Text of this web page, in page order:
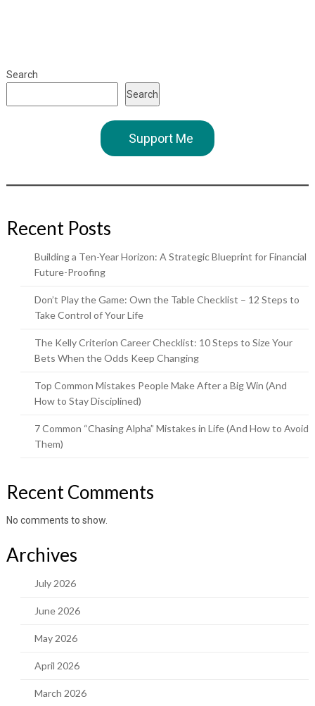
Search
Search
Support Me
Recent Posts
Building a Ten-Year Horizon: A Strategic Blueprint for Financial
Future-Proofing
Don’t Play the Game: Own the Table Checklist – 12 Steps to
Take Control of Your Life
The Kelly Criterion Career Checklist: 10 Steps to Size Your
Bets When the Odds Keep Changing
Top Common Mistakes People Make After a Big Win (And
How to Stay Disciplined)
7 Common “Chasing Alpha” Mistakes in Life (And How to Avoid
Them)
Recent Comments
No comments to show.
Archives
July 2026
June 2026
May 2026
April 2026
March 2026